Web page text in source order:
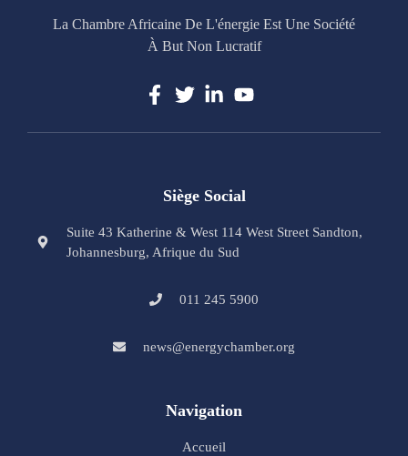
La Chambre Africaine De L'énergie Est Une Société
À But Non Lucratif
Siège Social
Suite 43 Katherine & West 114 West Street Sandton,
Johannesburg, Afrique du Sud
011 245 5900
news@energychamber.org
Navigation
Accueil